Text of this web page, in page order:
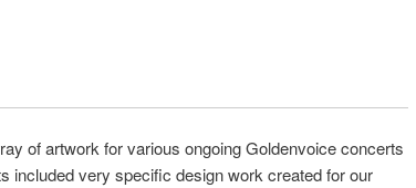
of artwork for various ongoing Goldenvoice concerts
included very specific design work created for our